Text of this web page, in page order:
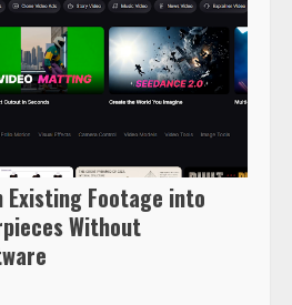
Existing Footage into
Without